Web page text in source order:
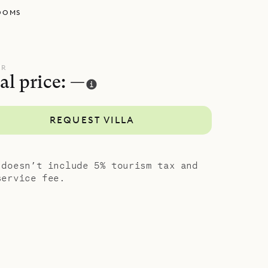
outdoor
two
the
Casa
both
and
price: —
REQUEST VILLA
doesn’t include 5% tourism tax and
fee.